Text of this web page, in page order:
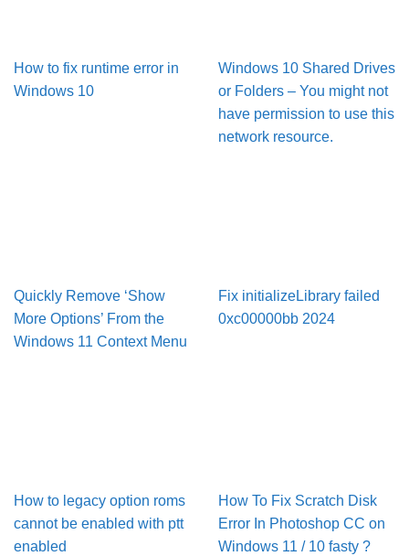
How to fix runtime error in
Windows 10
Windows 10 Shared Drives
or Folders – You might not
have permission to use this
network resource.
Quickly Remove ‘Show
More Options’ From the
Windows 11 Context Menu
Fix initializeLibrary failed
0xc00000bb 2024
How to legacy option roms
cannot be enabled with ptt
enabled
How To Fix Scratch Disk
Error In Pho­to­shop CC on
Win­dows 11 / 10 fasty ?